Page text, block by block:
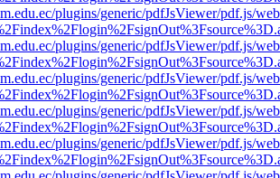
plugins/generic/pdfJsViewer/pdf.js/
plugins/generic/pdfJsViewer/pdf.js/
plugins/generic/pdfJsViewer/pdf.js/
plugins/generic/pdfJsViewer/pdf.js/
plugins/generic/pdfJsViewer/pdf.js/